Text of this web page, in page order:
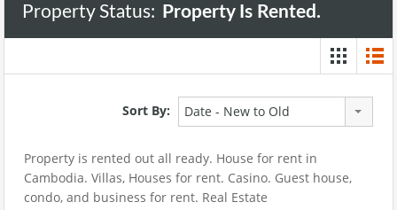
Property Status: Property Is Rented.
Sort By: Date - New to Old
Property is rented out all ready. House for rent in
Cambodia. Villas, Houses for rent. Casino. Guest house,
condo, and business for rent. Real Estate